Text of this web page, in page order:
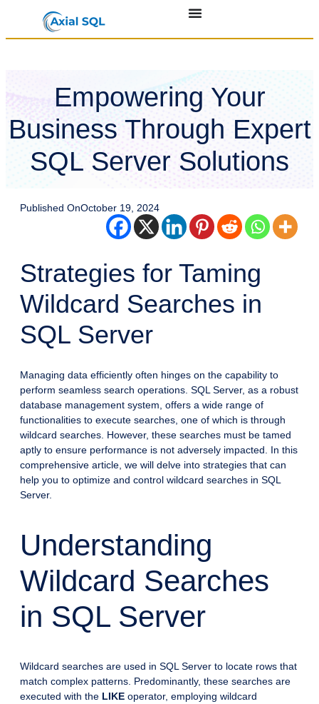
Empowering Your
Business Through Expert
SQL Server Solutions
Published OnOctober 19, 2024
Strategies for Taming
Wildcard Searches in
SQL Server
Managing data efficiently often hinges on the capability to
perform seamless search operations. SQL Server, as a robust
database management system, offers a wide range of
functionalities to execute searches, one of which is through
wildcard searches. However, these searches must be tamed
aptly to ensure performance is not adversely impacted. In this
comprehensive article, we will delve into strategies that can
help you to optimize and control wildcard searches in SQL
Server.
Understanding
Wildcard Searches
in SQL Server
Wildcard searches are used in SQL Server to locate rows that
match complex patterns. Predominantly, these searches are
executed with the LIKE operator, employing wildcard